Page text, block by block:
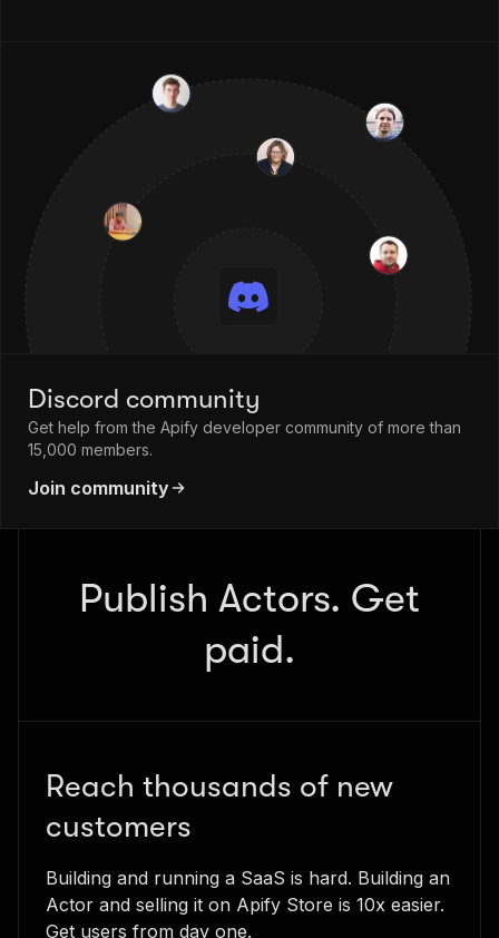
Discord community
Get help from the Apify developer community of more than
15,000 members.
Join community
Publish Actors. Get
paid.
Reach thousands of new
customers
Building and running a SaaS is hard. Building an
Actor and selling it on Apify Store is 10x easier.
Get users from day one.